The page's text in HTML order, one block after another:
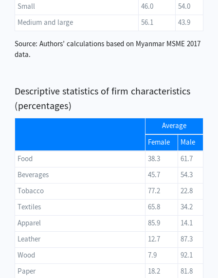
Small
46.0
54.0
Medium and large
56.1
43.9
Source: Authors’ calculations based on Myanmar MSME 2017
data.
Descriptive statistics of firm characteristics
(percentages)
Average
Female
Male
Food
38.3
61.7
Beverages
45.7
54.3
Tobacco
77.2
22.8
Textiles
65.8
34.2
Apparel
85.9
14.1
Leather
12.7
87.3
Wood
7.9
92.1
Paper
18.2
81.8